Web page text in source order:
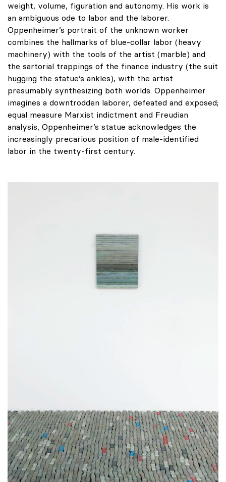
weight, volume, figuration and autonomy. His work is
an ambiguous ode to labor and the laborer.
Oppenheimer’s portrait of the unknown worker
combines the hallmarks of blue-collar labor (heavy
machinery) with the tools of the artist (marble) and
the sartorial trappings of the finance industry (the suit
hugging the statue’s ankles), with the artist
presumably synthesizing both worlds. Oppenheimer
imagines a downtrodden laborer, defeated and exposed;
equal measure Marxist indictment and Freudian
analysis, Oppenheimer’s statue acknowledges the
increasingly precarious position of male-identified
labor in the twenty-first century.